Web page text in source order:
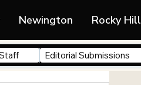
Newington Rocky Hill
Editorial Submissions